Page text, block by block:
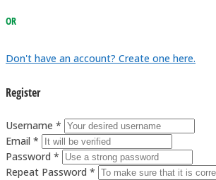
OR
Don't have an account? Create one here.
Register
Username *
Email *
Password *
Repeat Password *